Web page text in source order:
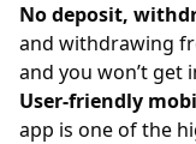
No deposit,
and withdrawing
and you won’t get
User-friendly
app is one of the